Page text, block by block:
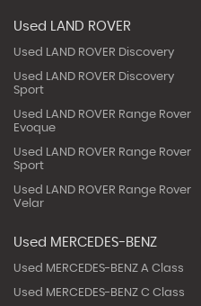
Used LAND ROVER
Used LAND ROVER Discovery
Used LAND ROVER Discovery
Sport
Used LAND ROVER Range Rover
Evoque
Used LAND ROVER Range Rover
Sport
Used LAND ROVER Range Rover
Velar
Used MERCEDES-BENZ
Used MERCEDES-BENZ A Class
Used MERCEDES-BENZ C Class